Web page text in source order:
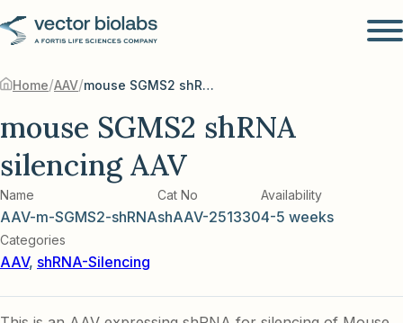
Home/AAV/ mouse SGMS2 shRNA silencing AAV
mouse SGMS2 shRNA
silencing AAV
Name
AAV-m-SGMS2-shRNA
Cat No
shAAV-251330
Availability
4-5 weeks
Categories
AAV, shRNA-Silencing